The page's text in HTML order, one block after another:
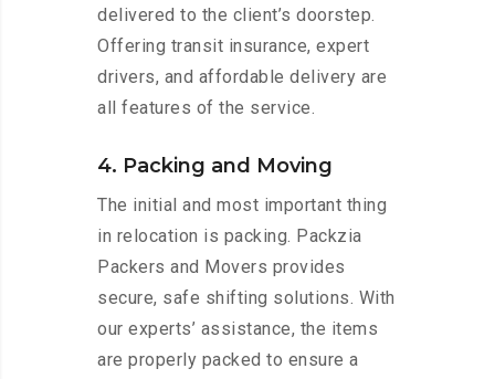
delivered to the client’s doorstep.
Offering transit insurance, expert
drivers, and affordable delivery are
all features of the service.
4. Packing and Moving
The initial and most important thing
in relocation is packing. Packzia
Packers and Movers provides
secure, safe shifting solutions. With
our experts’ assistance, the items
are properly packed to ensure a